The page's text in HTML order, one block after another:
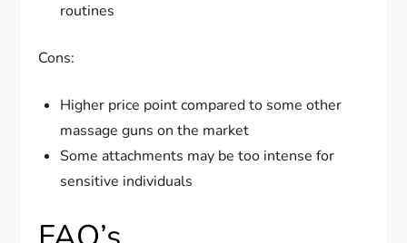
routines
Cons:
Higher price point compared to some other
massage guns on the market
Some attachments may be too intense for
sensitive individuals